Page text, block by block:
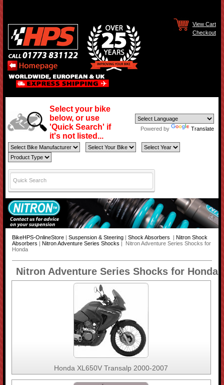
View Cart
Checkout
Select your bike
below, or use
'Quick Search' if
it's not listed...
Powered by Translate
BikeHPS-OnlineStore| Suspension & Steering| Shock Absorbers
Nitron Shock
Absorbers
Nitron Adventure Series Shocks | Nitron Adventure Series Shocks for
Honda
Nitron Adventure Series Shocks for Honda
Honda XL650V Transalp 2000-2007